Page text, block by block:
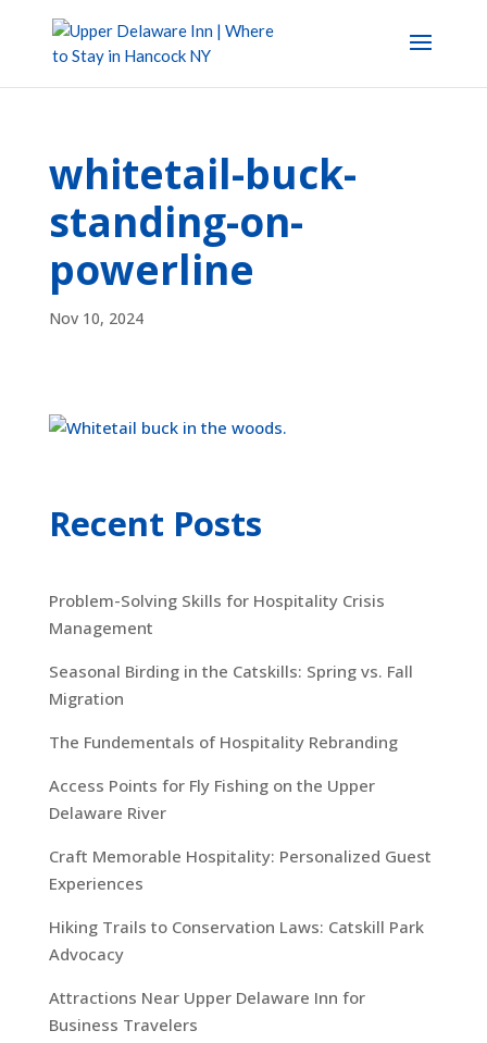
whitetail-buck-
standing-on-
powerline
Nov 10, 2024
Recent Posts
Problem-Solving Skills for Hospitality Crisis
Management
Seasonal Birding in the Catskills: Spring vs. Fall
Migration
The Fundementals of Hospitality Rebranding
Access Points for Fly Fishing on the Upper
Delaware River
Craft Memorable Hospitality: Personalized Guest
Experiences
Hiking Trails to Conservation Laws: Catskill Park
Advocacy
Attractions Near Upper Delaware Inn for
Business Travelers